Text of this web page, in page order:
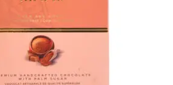
ADD TO CART